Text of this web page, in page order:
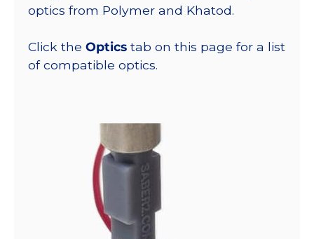
optics from Polymer and Khatod.
Click the Optics tab on this page for a list
of compatible optics.